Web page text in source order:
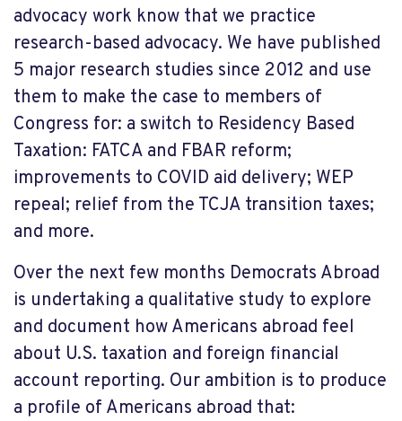
advocacy work know that we practice
research-based advocacy. We have published
5 major research studies since 2012 and use
them to make the case to members of
Congress for: a switch to Residency Based
Taxation: FATCA and FBAR reform;
improvements to COVID aid delivery; WEP
repeal; relief from the TCJA transition taxes;
and more.
Over the next few months Democrats Abroad
is undertaking a qualitative study to explore
and document how Americans abroad feel
about U.S. taxation and foreign financial
account reporting. Our ambition is to produce
a profile of Americans abroad that: